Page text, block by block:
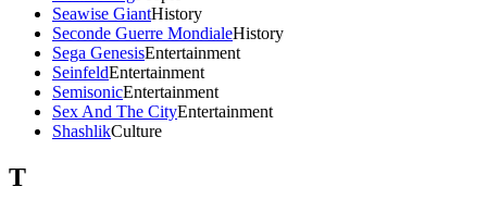
Seawise GiantHistory
Seconde Guerre MondialeHistory
Sega GenesisEntertainment
SeinfeldEntertainment
SemisonicEntertainment
Sex And The CityEntertainment
ShashlikCulture
T